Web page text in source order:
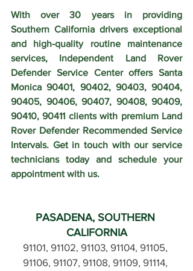
With over 30 years in providing
Southern California drivers exceptional
and high-quality routine maintenance
services, Independent Land Rover
Defender Service Center offers Santa
Monica 90401, 90402, 90403, 90404,
90405, 90406, 90407, 90408, 90409,
90410, 90411 clients with premium Land
Rover Defender Recommended Service
Intervals. Get in touch with our service
technicians today and schedule your
appointment with us.
PASADENA, SOUTHERN
CALIFORNIA
91101, 91102, 91103, 91104, 91105,
91106, 91107, 91108, 91109, 91114,